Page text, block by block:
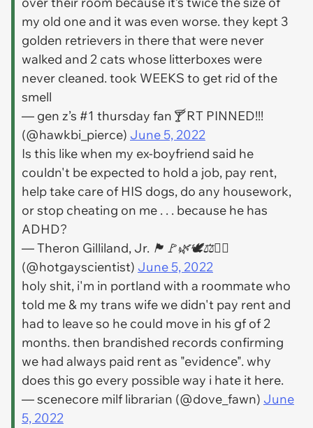
my old one and it was even worse. they kept 3
golden retrievers in there that were never
walked and 2 cats whose litterboxes were
never cleaned. took WEEKS to get rid of the
smell
— gen z’s #1 thursday fan🍸 RT PINNED!!!
(@hawkbi_pierce) June 5, 2022
Is this like when my ex-boyfriend said he
couldn't be expected to hold a job, pay rent,
help take care of HIS dogs, do any housework,
or stop cheating on me . . . because he has
ADHD?
— Theron Gilliland, Jr. 🏴🚩🌿🕊⚖✊🏼
(@hotgayscientist) June 5, 2022
holy shit, i'm in portland with a roommate who
told me & my trans wife we didn't pay rent and
had to leave so he could move in his gf of 2
months. then brandished records confirming
we had always paid rent as "evidence". why
does this go every possible way i hate it here.
— scenecore milf librarian (@dove_fawn) June
5, 2022